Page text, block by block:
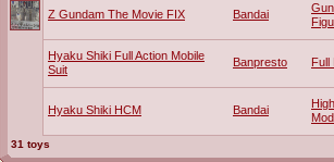
Z Gundam The Movie FIX Bandai
Hyaku Shiki Full Action Mobile
Suit
Banpresto Full
Hyaku Shiki HCM Bandai
31 toys